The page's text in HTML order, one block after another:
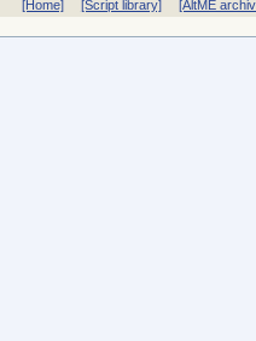
[Home] [Script library] [AltME